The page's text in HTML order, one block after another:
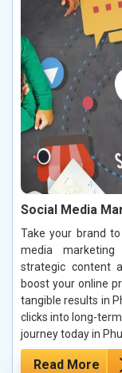
Social Media
Take your brand
media
strategic content
boost your online
tangible results in
clicks into long-
journey today in
Read More